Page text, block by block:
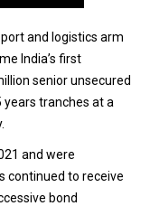
and logistics arm
India’s first
senior unsecured
years tranches at a
and were
continued to receive
bond